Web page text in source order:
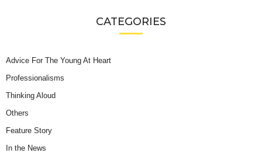
CATEGORIES
Advice For The Young At Heart
Professionalisms
Thinking Aloud
Others
Feature Story
In the News